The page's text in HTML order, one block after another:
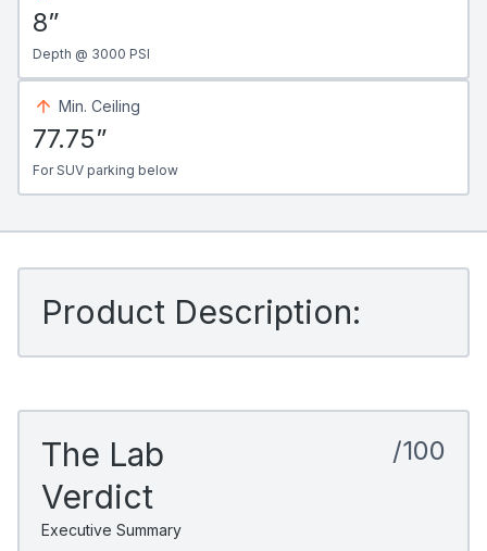
8”
Depth @ 3000 PSI
Min. Ceiling
77.75”
For SUV parking below
Product Description:
The Lab
Verdict
Executive Summary
/100